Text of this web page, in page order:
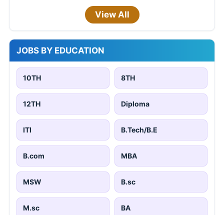
View All
JOBS BY EDUCATION
10TH 8TH
12TH Diploma
ITI B.Tech/B.E
B.com MBA
MSW B.sc
M.sc BA